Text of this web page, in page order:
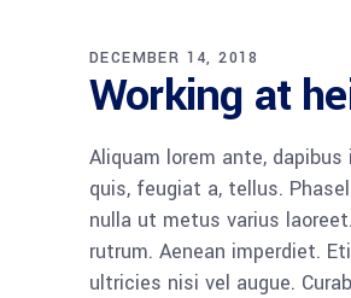
DECEMBER 14, 2018
Working at
Aliquam lorem ante, dapibus
quis, feugiat a, tellus.
nulla ut metus varius
rutrum. Aenean imperdiet.
ultricies nisi vel augue.